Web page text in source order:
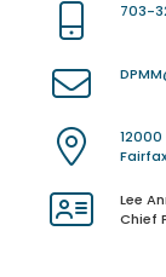
703-
Lee
Chief